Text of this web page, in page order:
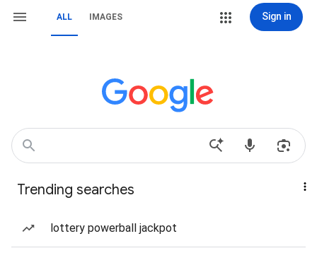
ALL IMAGES Sign in
Trending searches
lottery powerball jackpot